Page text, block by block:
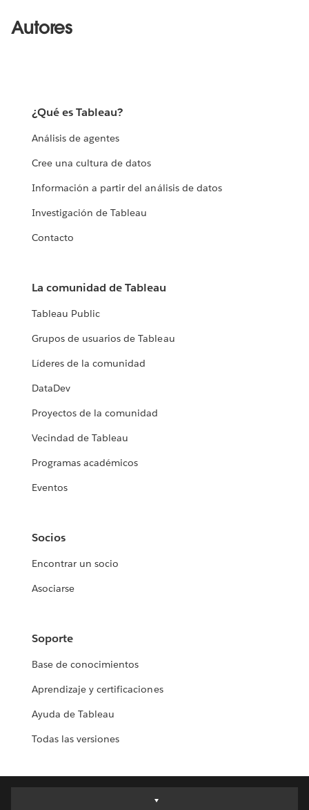
Autores
¿Qué es Tableau?
Análisis de agentes
Cree una cultura de datos
Información a partir del análisis de datos
Investigación de Tableau
Contacto
La comunidad de Tableau
Tableau Public
Grupos de usuarios de Tableau
Líderes de la comunidad
DataDev
Proyectos de la comunidad
Vecindad de Tableau
Programas académicos
Eventos
Socios
Encontrar un socio
Asociarse
Soporte
Base de conocimientos
Aprendizaje y certificaciones
Ayuda de Tableau
Todas las versiones
Deutsch